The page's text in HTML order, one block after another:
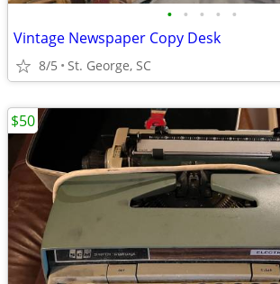
• • • • •
Vintage Newspaper Copy Desk
8/5 St. George, SC
$50